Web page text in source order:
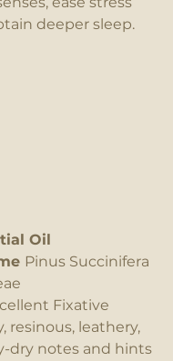
deeper sleep.
Oil
Pinus Succinifera
Fixative
resinous, leathery,
dry notes and hints